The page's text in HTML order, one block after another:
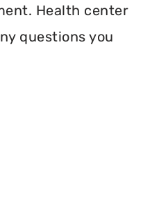
Health center
questions you